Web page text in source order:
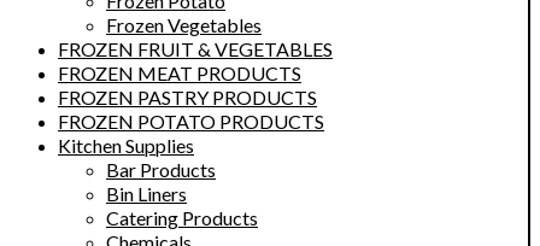
Frozen Vegetables
FROZEN FRUIT & VEGETABLES
FROZEN MEAT PRODUCTS
FROZEN PASTRY PRODUCTS
FROZEN POTATO PRODUCTS
Kitchen Supplies
Bar Products
Bin Liners
Catering Products